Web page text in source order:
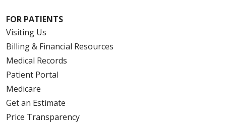
FOR PATIENTS
Visiting Us
Billing & Financial Resources
Medical Records
Patient Portal
Medicare
Get an Estimate
Price Transparency